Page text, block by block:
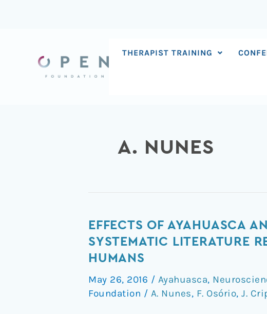
THERAPIST TRAINING
A. NUNES
EFFECTS OF AYAHUASCA
SYSTEMATIC LITERATURE
HUMANS
May 26, 2016 / Ayahuasca,
Foundation / A. Nunes, F. Osório, J.
Effects
of
Ayahuasca
its
Alkaloids